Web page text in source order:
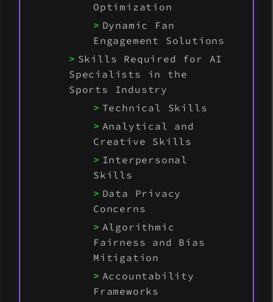
Optimization
Dynamic Fan
Engagement Solutions
Skills Required for AI
Specialists in the
Sports Industry
Technical Skills
Analytical and
Creative Skills
Interpersonal
Skills
Data Privacy
Concerns
Algorithmic
Fairness and Bias
Mitigation
Accountability
Frameworks